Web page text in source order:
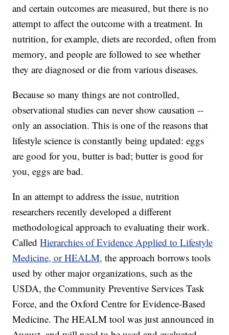
and certain outcomes are measured, but there is no
attempt to affect the outcome with a treatment. In
nutrition, for example, diets are recorded, often from
memory, and people are followed to see whether
they are diagnosed or die from various diseases.
Because so many things are not controlled,
observational studies can never show causation --
only an association. This is one of the reasons that
lifestyle science is constantly being updated: eggs
are good for you, butter is bad; butter is good for
you, eggs are bad.
In an attempt to address the issue, nutrition
researchers recently developed a different
methodological approach to evaluating their work.
CalledHierarchies of Evidence Applied to Lifestyle
Medicine, or HEALM, the approach borrows tools
used by other major organizations, such as the
USDA, the Community Preventive Services Task
Force, and the Oxford Centre for Evidence-Based
Medicine. The HEALM tool was just announced in